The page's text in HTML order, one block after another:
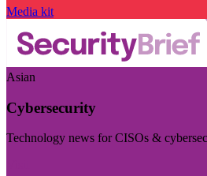
Media kit
Asian
Cybersecurity
Technology news for CISOs &